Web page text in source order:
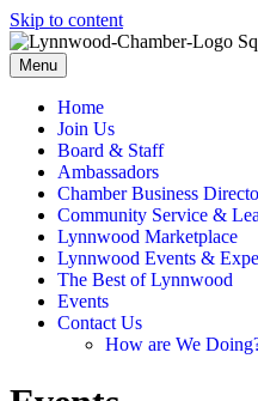
Skip to content
Menu
Home
Join Us
Board & Staff
Ambassadors
Chamber Business
Community Service &
Lynnwood Marketplace
Lynnwood Events &
The Best of Lynnwood
Events
Contact Us
How are We